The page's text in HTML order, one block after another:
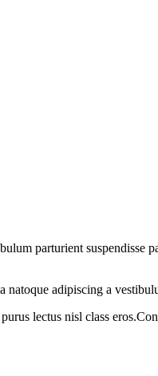
parturient suspendisse
adipiscing a
lectus nisl class